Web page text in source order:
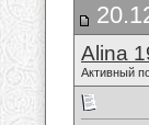
Alina
Активный